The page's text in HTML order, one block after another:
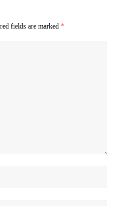
fields are marked *